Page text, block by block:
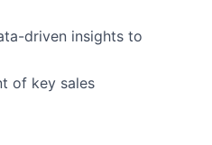
driven insights to
of key sales